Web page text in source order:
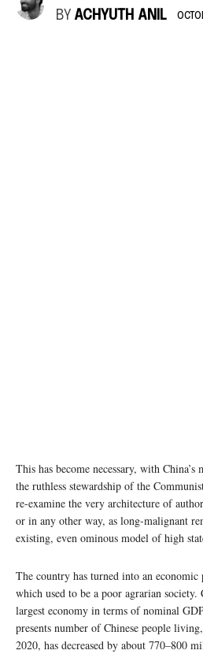
BY ACHYUTH ANIL
This has become necessary, with
the ruthless stewardship of the
re-examine the very architecture of
or in any other way, as long-malignant
existing, even ominous model of high
The country has turned into an
which used to be a poor agrarian society.
largest economy in terms of nominal
presents number of Chinese people
2020, has decreased by about 770–800